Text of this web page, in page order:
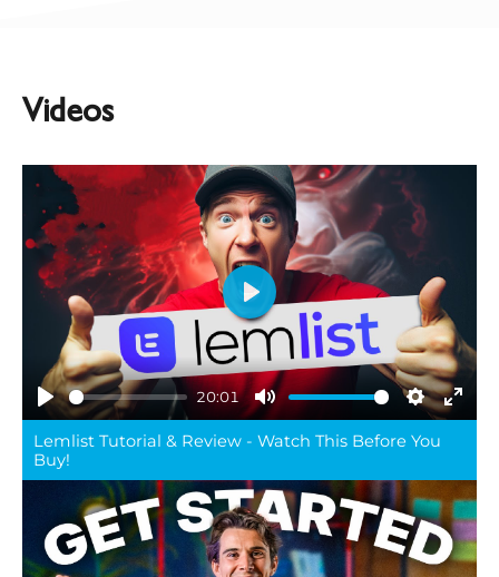
Videos
Play
20:01
Mute Settings
Play
Lemlist Tutorial & Review - Watch This Before You
Buy!